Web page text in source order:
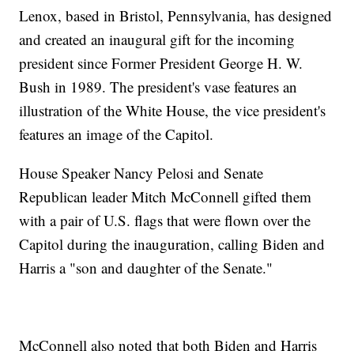
Lenox, based in Bristol, Pennsylvania, has designed
and created an inaugural gift for the incoming
president since Former President George H. W.
Bush in 1989. The president's vase features an
illustration of the White House, the vice president's
features an image of the Capitol.
House Speaker Nancy Pelosi and Senate
Republican leader Mitch McConnell gifted them
with a pair of U.S. flags that were flown over the
Capitol during the inauguration, calling Biden and
Harris a "son and daughter of the Senate."
McConnell also noted that both Biden and Harris